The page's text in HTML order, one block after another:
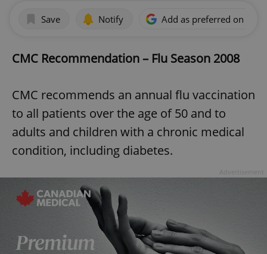
Save Notify Add as preferred on
CMC Recommendation – Flu Season 2008
CMC recommends an annual flu vaccination
to all patients over the age of 50 and to
adults and children with a chronic medical
condition, including diabetes.